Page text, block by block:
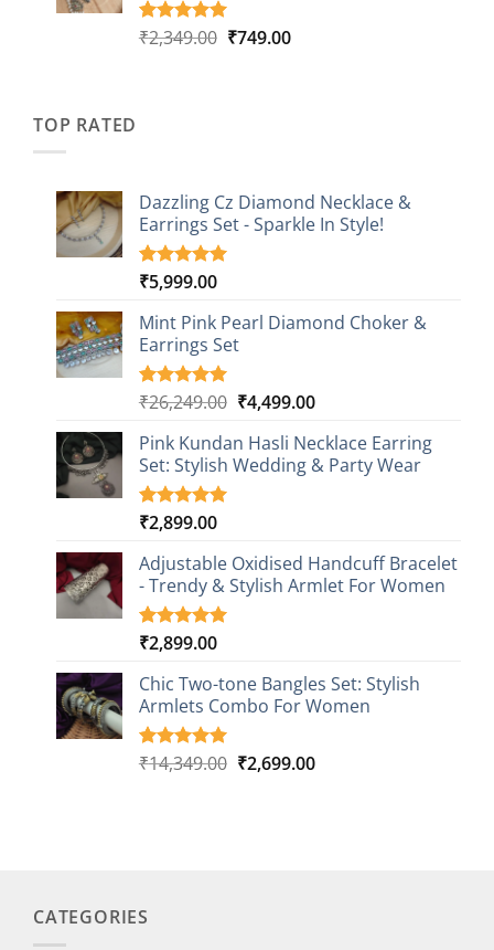
Rated5.00
4
₹2,349.00 Original
₹749.00Current
TOP RATED
Dazzling Cz Diamond Necklace &
Earrings Set - Sparkle In Style!
Rated5.00
based on
1
customer
rating
₹5,999.00
Mint Pink Pearl Diamond Choker &
Earrings Set
Rated5.00
based on
1
customer
rating
₹26,249.00 Original
was:
₹26,249.00.
₹4,499.00Current
is:
₹4,499.00.
Pink Kundan Hasli Necklace Earring
Set: Stylish Wedding & Party Wear
Rated5.00
based on
3
customer
ratings
₹2,899.00
Adjustable Oxidised Handcuff Bracelet
- Trendy & Stylish Armlet For Women
Rated5.00
based on
1
customer
rating
₹2,899.00
Chic Two-tone Bangles Set: Stylish
Armlets Combo For Women
Rated5.00
1
₹14,349.00 Original
₹2,699.00Current
CATEGORIES